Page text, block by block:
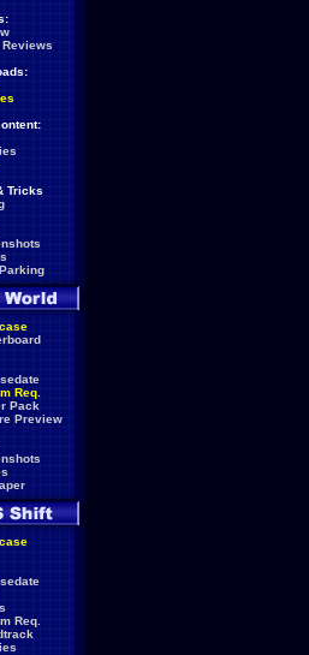
Reviews
Tricks
Req.
Pack
Preview
Req.